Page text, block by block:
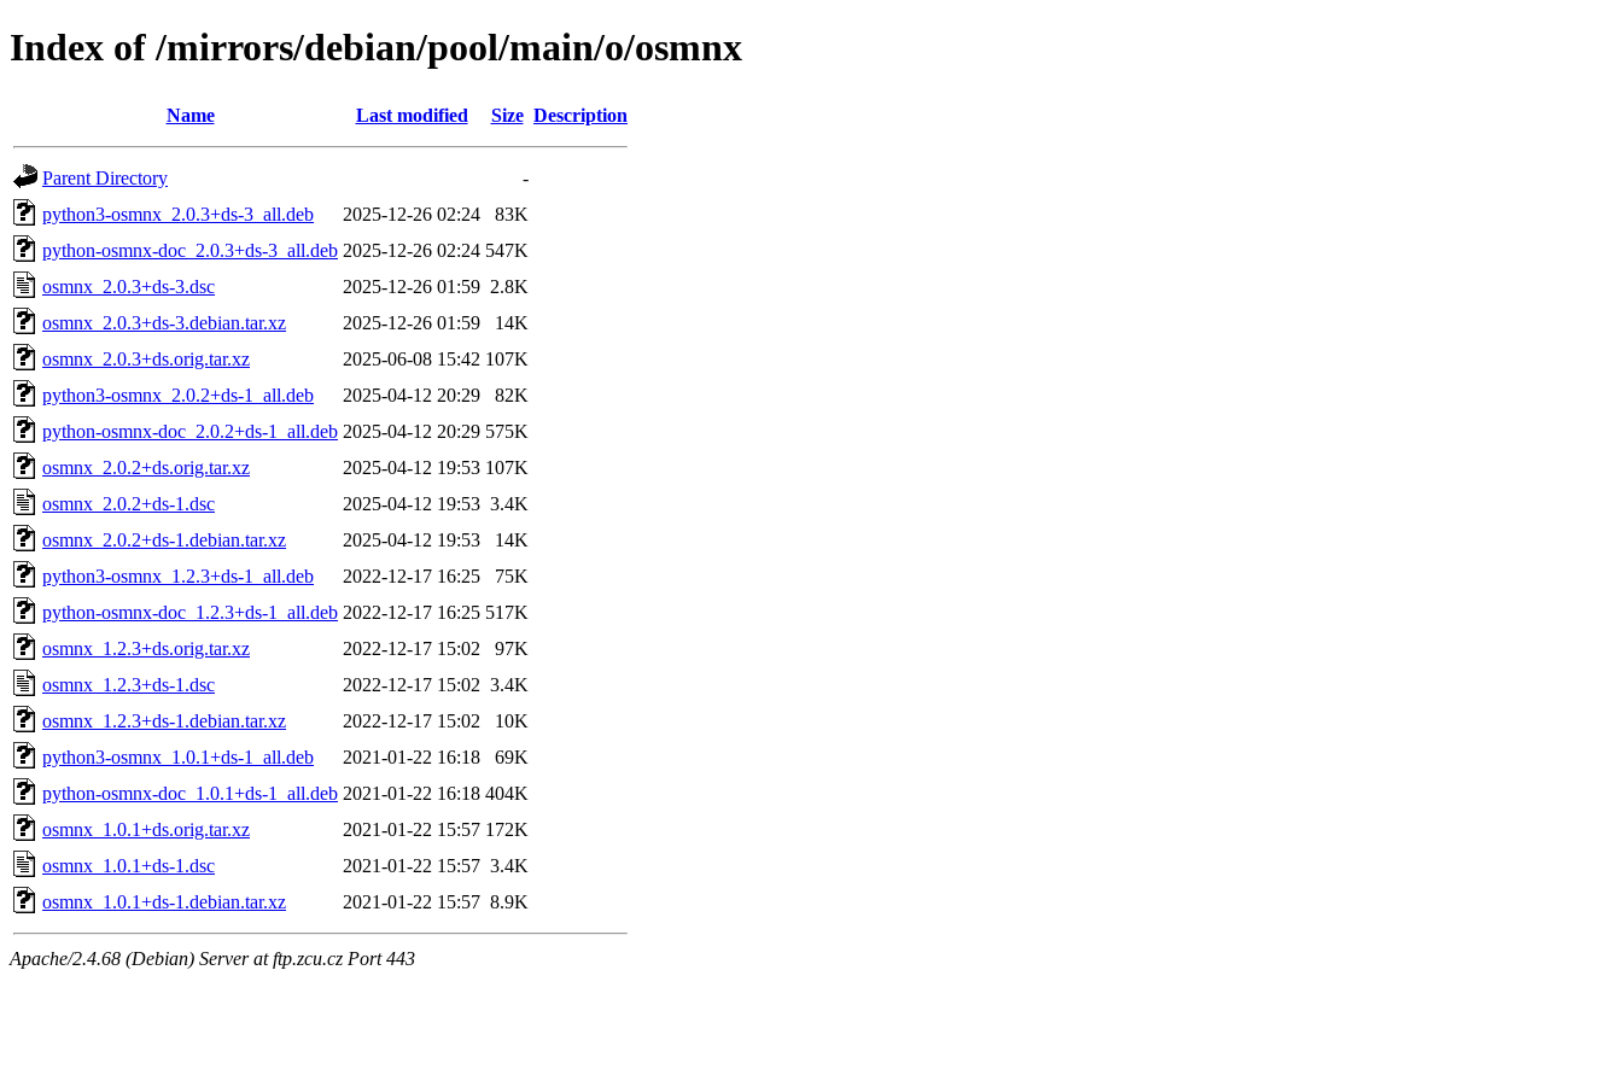
Index of /mirrors/debian/pool/main/o/osmnx
Name Last modified Size Description
Parent Directory
-
python3-osmnx_2.0.3+ds-3_all.deb
2025-12-26 02:24
83K
python-osmnx-doc_2.0.3+ds-3_all.deb 2025-12-26 02:24 547K
osmnx_2.0.3+ds-3.dsc
2025-12-26 01:59 2.8K
osmnx_2.0.3+ds-3.debian.tar.xz
2025-12-26 01:59
14K
osmnx_2.0.3+ds.orig.tar.xz
2025-06-08 15:42 107K
python3-osmnx_2.0.2+ds-1_all.deb
2025-04-12 20:29
82K
python-osmnx-doc_2.0.2+ds-1_all.deb 2025-04-12 20:29 575K
osmnx_2.0.2+ds.orig.tar.xz
2025-04-12 19:53 107K
osmnx_2.0.2+ds-1.dsc
2025-04-12 19:53 3.4K
osmnx_2.0.2+ds-1.debian.tar.xz
2025-04-12 19:53
14K
python3-osmnx_1.2.3+ds-1_all.deb
2022-12-17 16:25
75K
python-osmnx-doc_1.2.3+ds-1_all.deb 2022-12-17 16:25 517K
osmnx_1.2.3+ds.orig.tar.xz
2022-12-17 15:02
97K
osmnx_1.2.3+ds-1.dsc
2022-12-17 15:02 3.4K
osmnx_1.2.3+ds-1.debian.tar.xz
2022-12-17 15:02
10K
python3-osmnx_1.0.1+ds-1_all.deb
2021-01-22 16:18
69K
python-osmnx-doc_1.0.1+ds-1_all.deb 2021-01-22 16:18 404K
osmnx_1.0.1+ds.orig.tar.xz
2021-01-22 15:57 172K
osmnx_1.0.1+ds-1.dsc
2021-01-22 15:57 3.4K
osmnx_1.0.1+ds-1.debian.tar.xz
2021-01-22 15:57 8.9K
Apache/2.4.68 (Debian) Server at ftp.zcu.cz Port 443